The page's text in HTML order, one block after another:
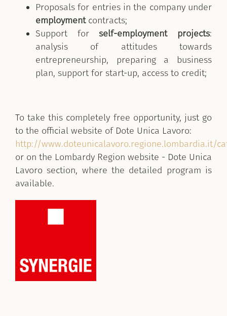
Proposals for entries in the company under
employment contracts;
Support forself-employment projects:
analysis of attitudes towards
entrepreneurship, preparing a business
plan, support for start-up, access to credit;
To take this completely free opportunity, just go
to the official website of Dote Unica Lavoro:
http://www.doteunicalavoro.regione.lombardia.it/
or on the Lombardy Region website - Dote Unica
Lavoro section, where the detailed program is
available.